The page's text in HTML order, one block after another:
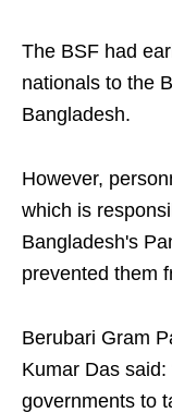
The BSF had
nationals to the
Bangladesh.
However,
which is
Bangladesh's
prevented them
Berubari Gram
Kumar Das
governments to